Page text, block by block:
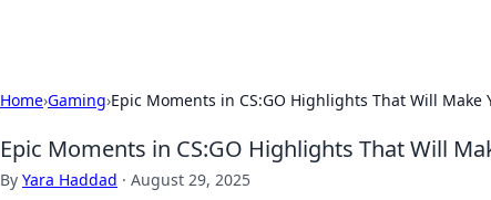
Home›Gaming›Epic Moments in CS:GO Highlights That Will Make
Epic Moments in CS:GO Highlights That Will
By Yara Haddad · August 29, 2025